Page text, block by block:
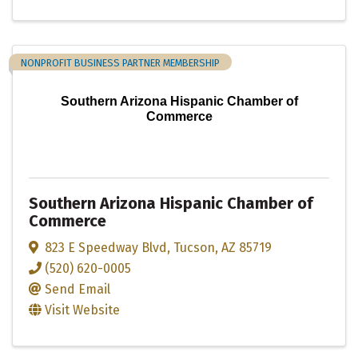
Southern Arizona Hispanic Chamber of
Commerce
NONPROFIT BUSINESS PARTNER MEMBERSHIP
Southern Arizona Hispanic Chamber of
Commerce
823 E Speedway Blvd, Tucson, AZ 85719
(520) 620-0005
Send Email
Visit Website